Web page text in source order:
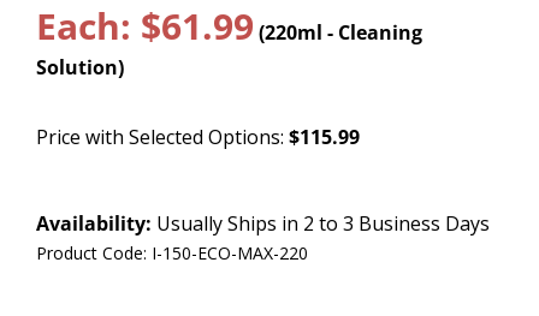
Each: $61.99 (220ml - Cleaning
Solution)
Price with Selected Options: $115.99
Availability: Usually Ships in 2 to 3 Business Days
Product Code: I-150-ECO-MAX-220